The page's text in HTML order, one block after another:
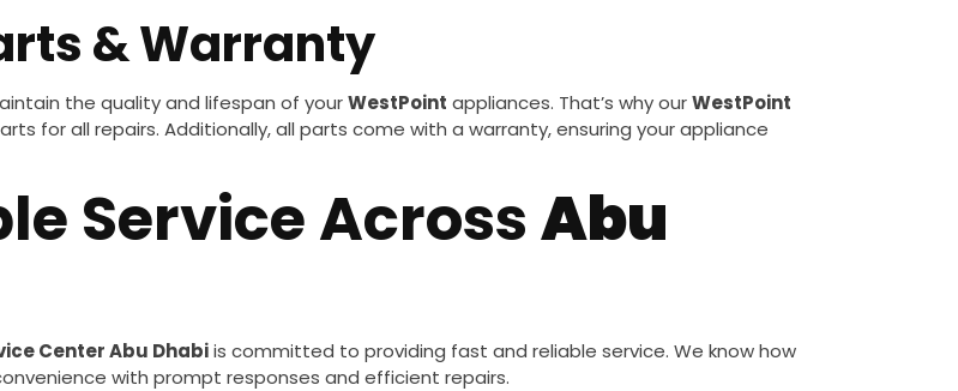
& Warranty
the quality and lifespan of yourWestPoint appliances. That’s why ourWestPoint
for all repairs. Additionally, all parts come with a warranty, ensuring your appliance
Service AcrossAbu
Center Abu Dhabiis committed to providing fast and reliable service. We know how
with prompt responses and efficient repairs.